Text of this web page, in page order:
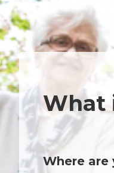
What
Where are